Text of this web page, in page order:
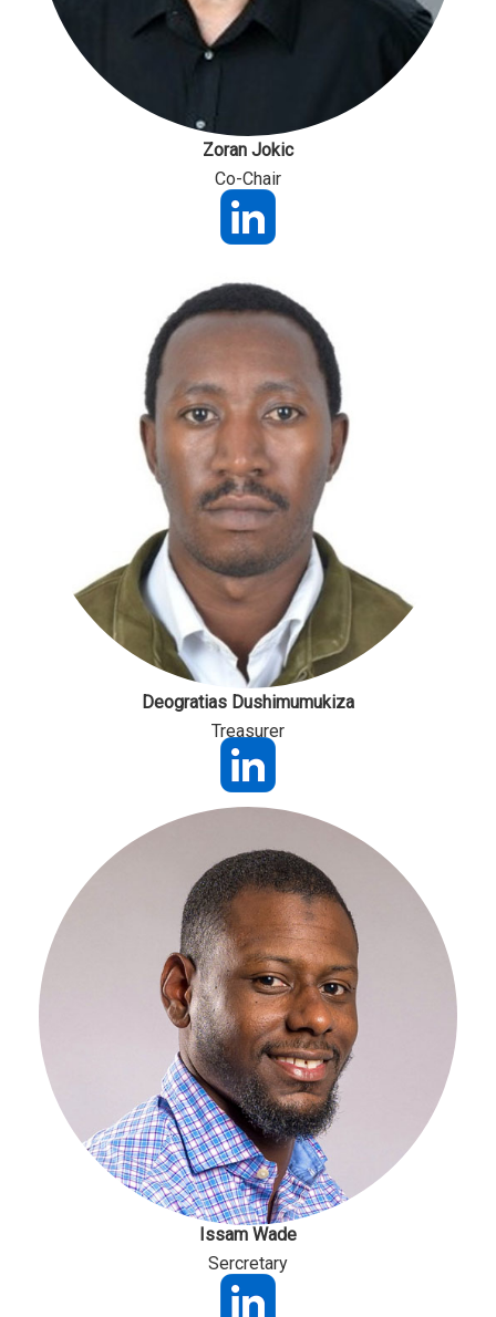
Zoran Jokic
Co-Chair
Deogratias Dushimumukiza
Treasurer
Issam Wade
Sercretary